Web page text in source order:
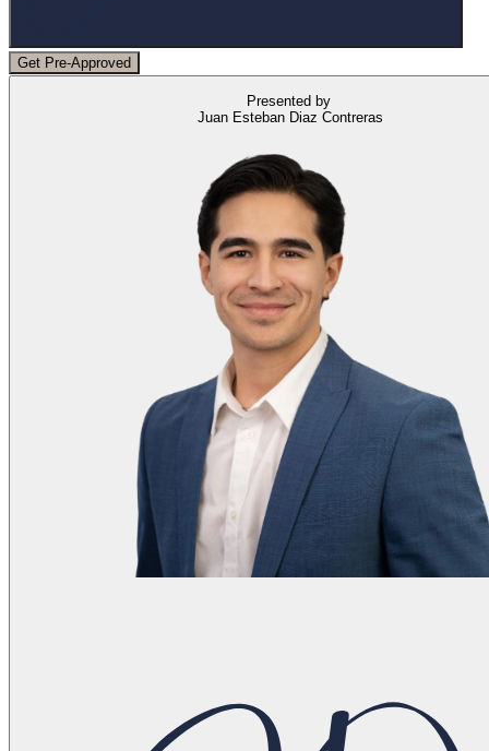
Get Pre-Approved
Presented by
Juan Esteban Diaz Contreras